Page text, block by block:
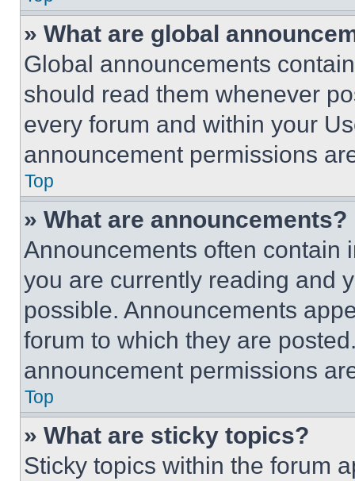
» What are global
Global announcements
should read them whenever
every forum and within your
announcement permissions
Top
» What are announcements?
Announcements often contain
you are currently reading and
possible. Announcements
forum to which they are
announcement permissions
Top
» What are sticky topics?
Sticky topics within the forum